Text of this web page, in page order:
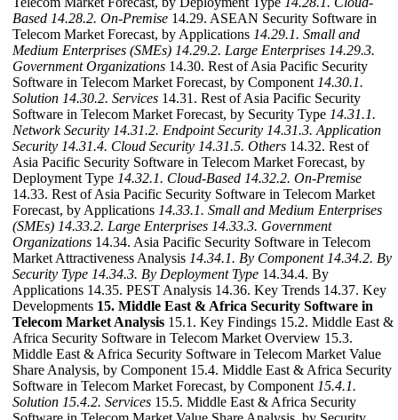
Based 14.28.2. On-Premise 14.29. ASEAN Security Software in
Telecom Market Forecast, by Applications 14.29.1. Small and
Medium Enterprises (SMEs) 14.29.2. Large Enterprises 14.29.3.
Government Organizations 14.30. Rest of Asia Pacific Security
Software in Telecom Market Forecast, by Component 14.30.1.
Solution 14.30.2. Services 14.31. Rest of Asia Pacific Security
Software in Telecom Market Forecast, by Security Type 14.31.1.
Network Security 14.31.2. Endpoint Security 14.31.3. Application
Security 14.31.4. Cloud Security 14.31.5. Others 14.32. Rest of
Asia Pacific Security Software in Telecom Market Forecast, by
Deployment Type 14.32.1. Cloud-Based 14.32.2. On-Premise
14.33. Rest of Asia Pacific Security Software in Telecom Market
Forecast, by Applications 14.33.1. Small and Medium Enterprises
(SMEs) 14.33.2. Large Enterprises 14.33.3. Government
Organizations 14.34. Asia Pacific Security Software in Telecom
Market Attractiveness Analysis 14.34.1. By Component 14.34.2. By
Security Type 14.34.3. By Deployment Type 14.34.4. By
Applications 14.35. PEST Analysis 14.36. Key Trends 14.37. Key
Developments 15. Middle East & Africa Security Software in
Telecom Market Analysis 15.1. Key Findings 15.2. Middle East &
Africa Security Software in Telecom Market Overview 15.3.
Middle East & Africa Security Software in Telecom Market Value
Share Analysis, by Component 15.4. Middle East & Africa Security
Software in Telecom Market Forecast, by Component 15.4.1.
Solution 15.4.2. Services 15.5. Middle East & Africa Security